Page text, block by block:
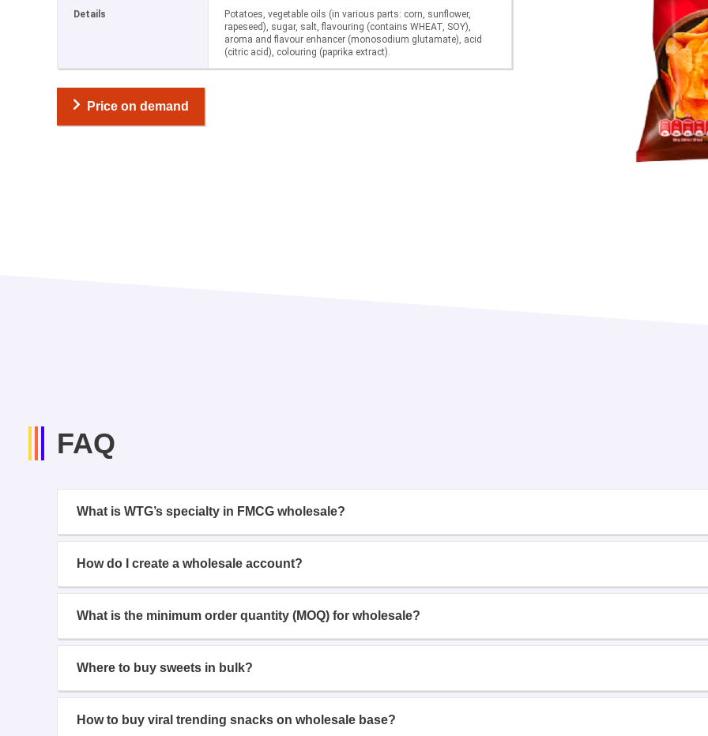
Details
Potatoes, vegetable oils (in various parts: corn, sunflower,
rapeseed), sugar, salt, flavouring (contains WHEAT, SOY),
aroma and flavour enhancer (monosodium glutamate), acid
(citric acid), colouring (paprika extract).
Price on demand
FAQ
What is WTG’s specialty in FMCG wholesale?
How do I create a wholesale account?
What is the minimum order quantity (MOQ) for wholesale?
Where to buy sweets in bulk?
How to buy viral trending snacks on wholesale base?